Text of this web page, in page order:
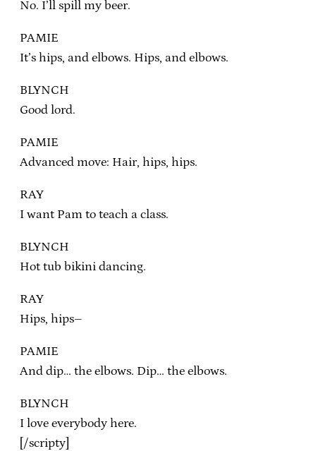
No. I’ll spill my beer.
PAMIE
It’s hips, and elbows. Hips, and elbows.
BLYNCH
Good lord.
PAMIE
Advanced move: Hair, hips, hips.
RAY
I want Pam to teach a class.
BLYNCH
Hot tub bikini dancing.
RAY
Hips, hips–
PAMIE
And dip… the elbows. Dip… the elbows.
BLYNCH
I love everybody here.
[/scripty]